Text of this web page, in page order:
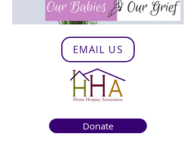
EMAIL US
Donate